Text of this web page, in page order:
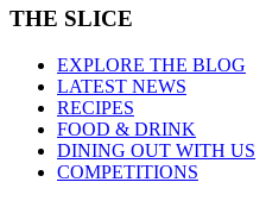
THE SLICE
EXPLORE THE BLOG
LATEST NEWS
RECIPES
FOOD & DRINK
DINING OUT WITH US
COMPETITIONS